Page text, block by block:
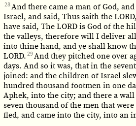
28And there came a man of God,
Israel, and said, Thus saith the
have said, The LORD is God of the
the valleys, therefore will I deliver
into thine hand, and ye shall know
LORD. 29And they pitched one over
days. And so it was, that in the
joined: and the children of Israel
hundred thousand footmen in one
Aphek, into the city; and there a
seven thousand of the men that
fled, and came into the city, into an